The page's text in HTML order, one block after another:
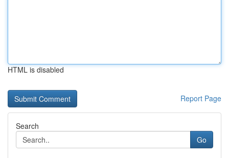
HTML is disabled
Report Page
Search
Go